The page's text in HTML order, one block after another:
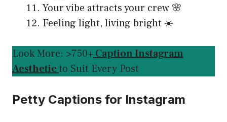
Your vibe attracts your crew 🌸
Feeling light, living bright ☀️
Look More: >750+ Caption Instagram
Aestheticto Suit Every Post
Petty Captions for Instagram